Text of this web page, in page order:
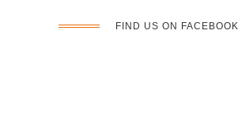
FIND US ON FACEBOOK